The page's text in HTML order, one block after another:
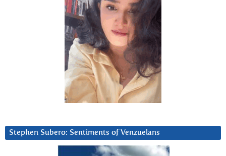
Stephen Subero: Sentiments of Venzuelans